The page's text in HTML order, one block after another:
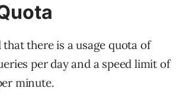
there is a usage quota of
per day and a speed limit of
minute.